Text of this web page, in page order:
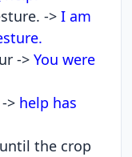
-> I am
-> You were
> help has
the crop